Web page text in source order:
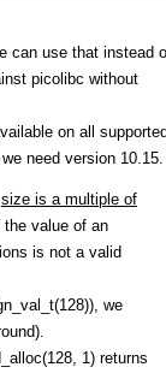
can use that instead
picolibc without
on all
need version 10.15.
size is a multiple of
value of an
is not a valid
we
1) returns